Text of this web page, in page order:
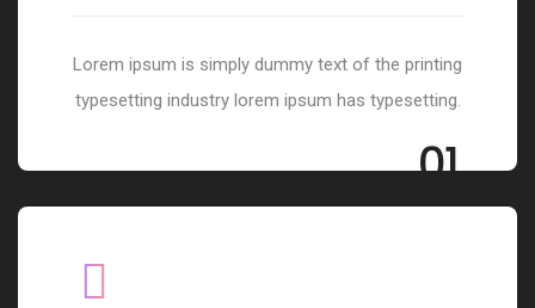
Lorem ipsum is simply dummy text of the printing
typesetting industry lorem ipsum has typesetting.
01